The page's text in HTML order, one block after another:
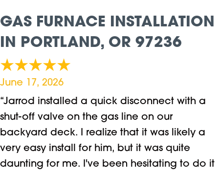
GAS FURNACE INSTALLATION
IN PORTLAND, OR 97236
June 17, 2026
“Jarrod installed a quick disconnect with a
shut-off valve on the gas line on our
backyard deck. I realize that it was likely a
very easy install for him, but it was quite
daunting for me. I've been hesitating to do it